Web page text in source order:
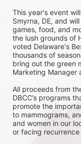
This year's event
Smyrna, DE, and
games, food, and
the lush grounds of
voted Delaware's
thousands of
bring out the green
Marketing Manager
All proceeds from
DBCC’s programs
promote the
to mammograms,
and women in our
or facing